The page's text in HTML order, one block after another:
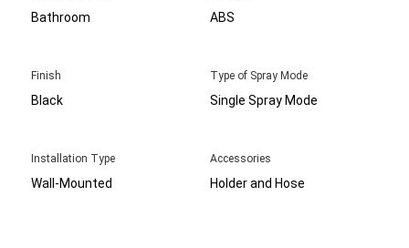
Bathroom ABS
Finish
Black
Type of Spray Mode
Single Spray Mode
Installation Type
Wall-Mounted
Accessories
Holder and Hose